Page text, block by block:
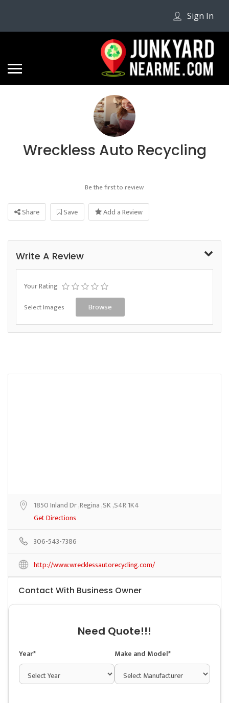
Sign In
Wreckless Auto Recycling
Be the first to review
Share Save Add a Review
Write A Review
Your Rating
Select Images Browse
1850 Inland Dr ,Regina ,SK ,S4R 1K4
Get Directions
306-543-7386
http://www.wrecklessautorecycling.com/
Contact With Business Owner
Need Quote!!!
Year* Make and Model*